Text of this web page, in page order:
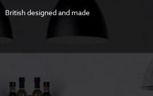
British designed and made